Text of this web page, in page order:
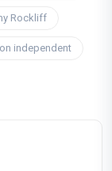
Rockliff
independent